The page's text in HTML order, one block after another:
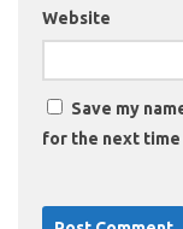
Website
Save my
for the next time